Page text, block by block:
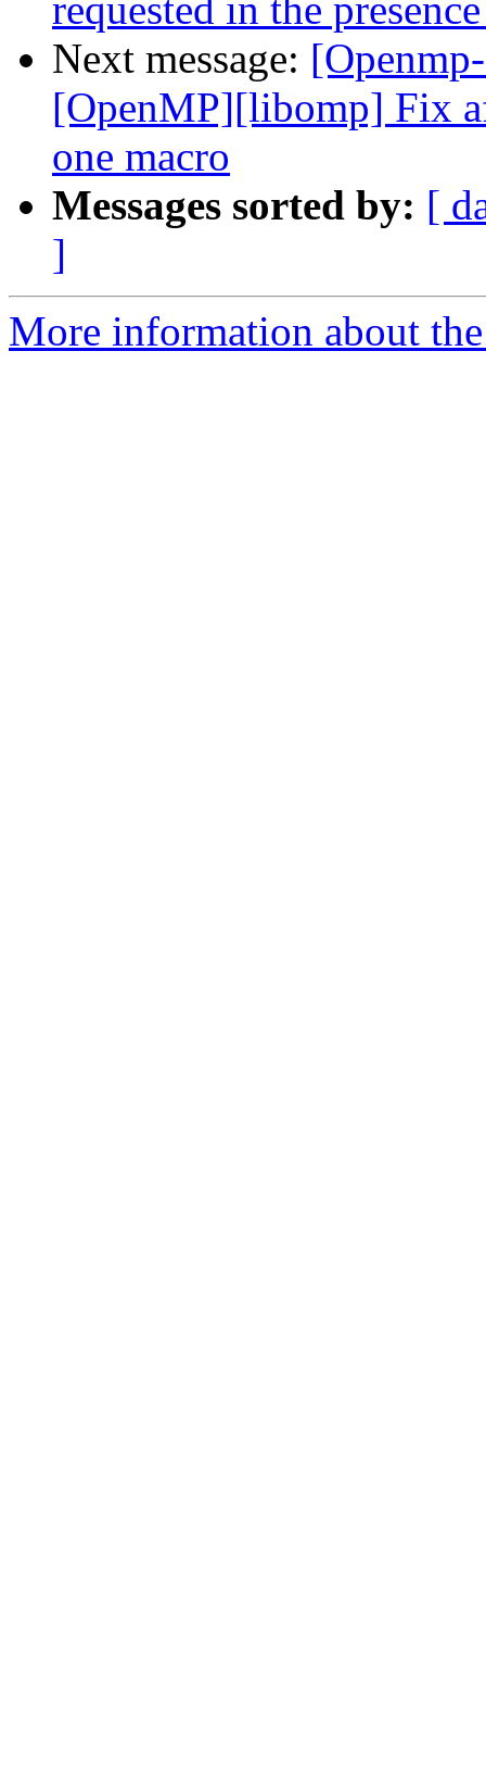
requested in the
Next message:
[OpenMP][libomp] Fix
one macro
Messages sorted by: [
]
More information about